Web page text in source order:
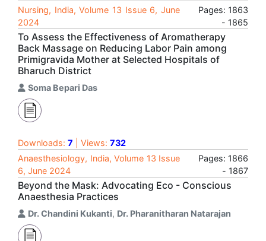
Nursing, India, Volume 13 Issue 6, June
2024
Pages: 1863
- 1865
To Assess the Effectiveness of Aromatherapy
Back Massage on Reducing Labor Pain among
Primigravida Mother at Selected Hospitals of
Bharuch District
Soma Bepari Das
Downloads: 7 | Views: 732
Anaesthesiology, India, Volume 13 Issue
6, June 2024
Pages: 1866
- 1867
Beyond the Mask: Advocating Eco - Conscious
Anaesthesia Practices
Dr. Chandini Kukanti, Dr. Pharanitharan Natarajan